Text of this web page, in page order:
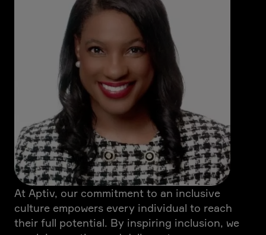
At Aptiv, our commitment to an inclusive
culture empowers every individual to reach
their full potential. By inspiring inclusion, we